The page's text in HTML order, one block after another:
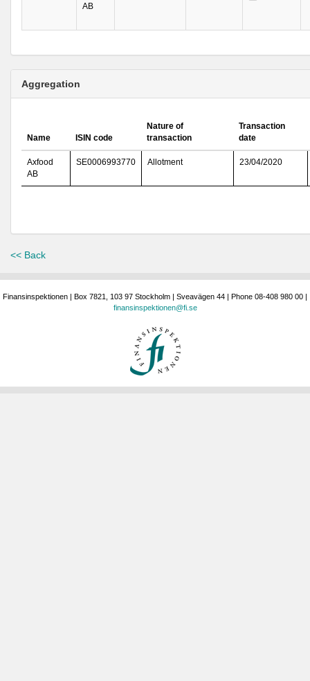
AB
Aggregation
Name ISIN code
Nature of
transaction
Transaction
date
Axfood
AB
SE0006993770 Allotment 23/04/2020
<< Back
Finansinspektionen | Box 7821, 103 97 Stockholm | Sveavägen 44 | Phone 08-408 980 00 |
finansinspektionen@fi.se